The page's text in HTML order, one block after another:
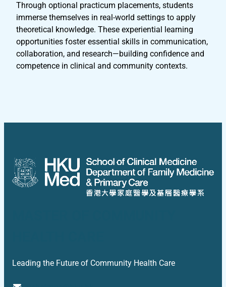
Through optional practicum placements, students
immerse themselves in real-world settings to apply
theoretical knowledge. These experiential learning
opportunities foster essential skills in communication,
collaboration, and research—building confidence and
competence in clinical and community contexts.
Leading the Future of Community Health Care